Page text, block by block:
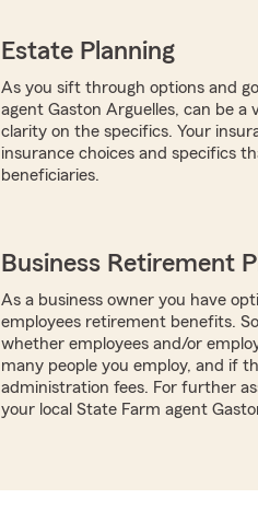
Estate Planning
As you sift through options and
agent Gaston Arguelles, can be a
clarity on the specifics. Your
insurance choices and specifics
beneficiaries.
Business Retirement
As a business owner you have
employees retirement benefits.
whether employees and/or
many people you employ, and if
administration fees. For further
your local State Farm agent